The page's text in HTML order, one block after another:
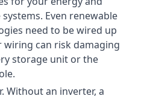
Even renewable
need to be wired up
wiring can risk damaging
storage unit or the
Without an inverter, a